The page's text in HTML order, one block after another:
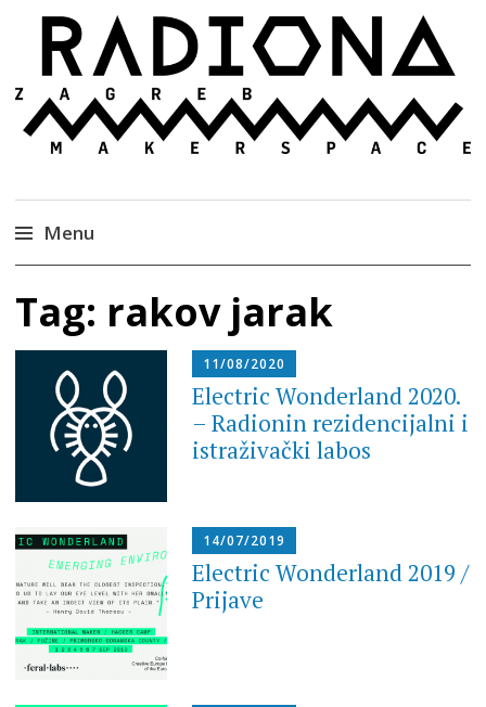
Radiona
Association for Development of 'do-it-yourself'
Menu
to
content
Tag: rakov jarak
11/08/2020
Electric Wonderland 2020.
– Radionin rezidencijalni i
istraživački labos
14/07/2019
Electric Wonderland 2019 /
Prijave